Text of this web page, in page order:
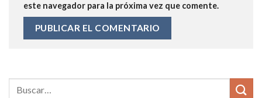
este navegador para la próxima vez que comente.